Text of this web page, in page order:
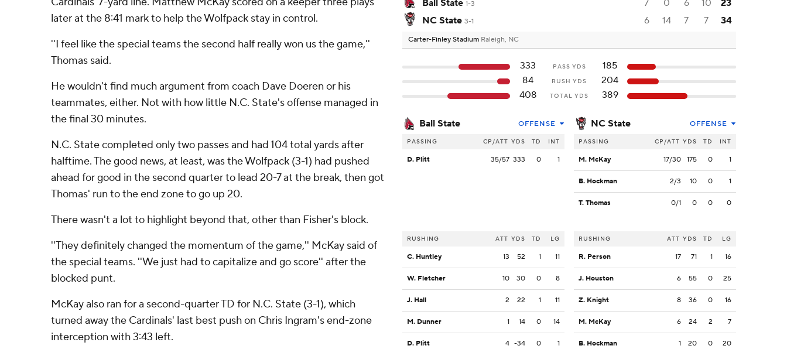
later at the 8:41 mark to help the Wolfpack stay in control.
''I feel like the special teams the second half really won us the game,''
Thomas said.
He wouldn't find much argument from coach Dave Doeren or his
teammates, either. Not with how little N.C. State's offense managed in
the final 30 minutes.
N.C. State completed only two passes and had 104 total yards after
halftime. The good news, at least, was the Wolfpack (3-1) had pushed
ahead for good in the second quarter to lead 20-7 at the break, then got
Thomas' run to the end zone to go up 20.
There wasn't a lot to highlight beyond that, other than Fisher's block.
''They definitely changed the momentum of the game,'' McKay said of
the special teams. ''We just had to capitalize and go score'' after the
blocked punt.
McKay also ran for a second-quarter TD for N.C. State (3-1), which
turned away the Cardinals' last best push on Chris Ingram's end-zone
interception with 3:43 left.
Ball State 1-3 7 0 6 10
23
NC State 3-1 6 14 7 7 34
Carter-Finley Stadium Raleigh, NC
333 PASS YDS
185
84
RUSH YDS
204
408
TOTAL YDS 389
Ball State OFFENSE
PASSING CP/ATT YDS TD INT
D. Plitt 35/57 333 0 1
RUSHING ATT YDS TD LG
C. Huntley 13 52 1 11
W. Fletcher 10 30 0 8
J. Hall 2 22 1 11
M. Dunner 1 14 0 14
D. Plitt 4 -34 0 1
NC State OFFENSE
PASSING CP/ATT YDS TD INT
M. McKay 17/30 175 0 1
B. Hockman 2/3 10 0 1
T. Thomas 0/1 0 0 0
RUSHING ATT YDS TD LG
R. Person 17 71 1 16
J. Houston 6 55 0 25
Z. Knight 8 36 0 16
M. McKay 6 24 2 7
B. Hockman 1 20 0 20